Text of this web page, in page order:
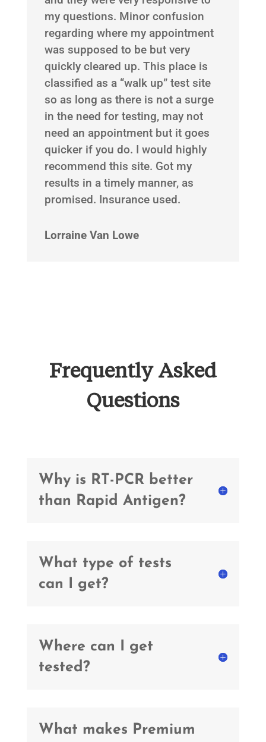
my questions. Minor confusion
regarding where my appointment
was supposed to be but very
quickly cleared up. This place is
classified as a “walk up” test site
so as long as there is not a surge
in the need for testing, may not
need an appointment but it goes
quicker if you do. I would highly
recommend this site. Got my
results in a timely manner, as
promised. Insurance used.
Lorraine Van Lowe
Frequently Asked
Questions
Why is RT-PCR better
than Rapid Antigen?
What type of tests
can I get?
Where can I get
tested?
What makes Premium